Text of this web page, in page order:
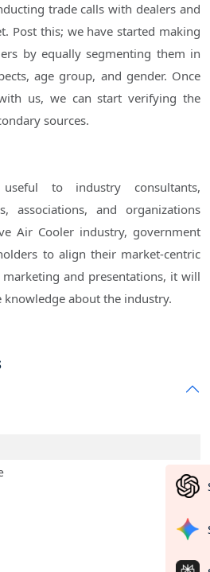
trade calls with dealers and
Post this; we have started making
by equally segmenting them in
age group, and gender. Once
us, we can start verifying the
sources.
to industry consultants,
associations, and organizations
Air Cooler industry, government
to align their market-centric
and presentations, it will
knowledge about the industry.